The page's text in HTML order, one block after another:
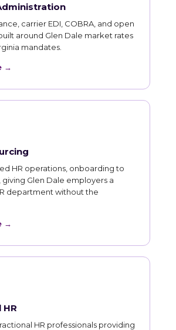
carrier EDI, COBRA, and open
around Glen Dale market rates
mandates.
→
HR operations, onboarding to
Glen Dale employers a
department without the
→
HR professionals providing